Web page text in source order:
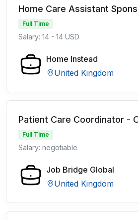
Home Care Assistant
Full Time
Salary: 14 - 14 USD
Home Instead
United Kingdom
Patient Care Coordinator -
Full Time
Salary: negotiable
Job Bridge Global
United Kingdom